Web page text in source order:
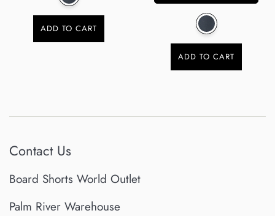
ADD TO CART
ADD TO CART
Contact Us
Board Shorts World Outlet
Palm River Warehouse